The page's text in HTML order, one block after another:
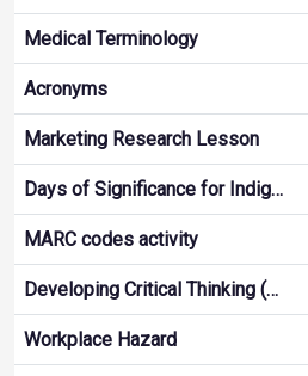
Medical Terminology
Acronyms
Marketing Research Lesson
Days of Significance for Indig…
MARC codes activity
Developing Critical Thinking (…
Workplace Hazard